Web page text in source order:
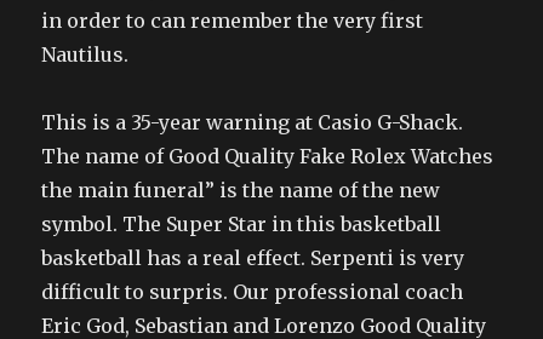
in order to can remember the very first
Nautilus.
This is a 35-year warning at Casio G-Shack.
The name of Good Quality Fake Rolex Watches
the main funeral” is the name of the new
symbol. The Super Star in this basketball
basketball has a real effect. Serpenti is very
difficult to surpris. Our professional coach
Eric God, Sebastian and Lorenzo Good Quality